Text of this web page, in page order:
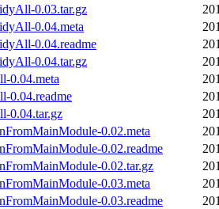
0.03.tar.gz
0.04.meta
0.04.readme
0.04.tar.gz
0.04.meta
0.04.readme
0.04.tar.gz
0.02.meta
0.02.readme
0.02.tar.gz
0.03.meta
0.03.readme